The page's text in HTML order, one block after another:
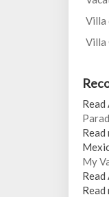
Villa
Villa
My
Read